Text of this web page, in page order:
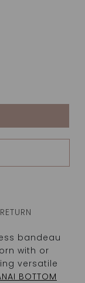
bandeau
with or
versatile
BOTTOM